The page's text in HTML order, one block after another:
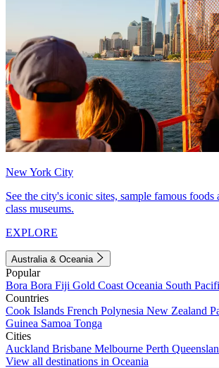
New York City
See the city's iconic sites, sample famous
class museums.
EXPLORE
Australia & Oceania
Popular
Bora Bora Fiji Gold Coast Oceania South
Countries
Cook Islands French Polynesia New Zealand
Guinea Samoa Tonga
Cities
Auckland Brisbane Melbourne Perth
View all destinations in Oceania